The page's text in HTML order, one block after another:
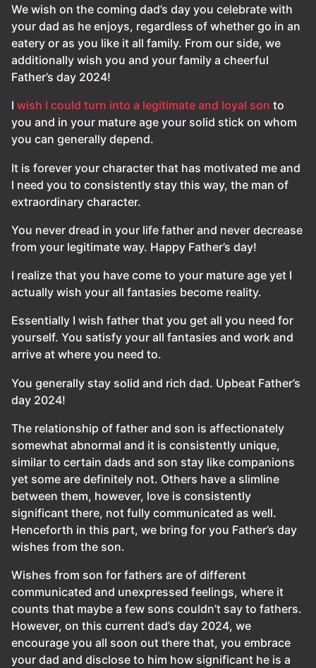
We wish on the coming dad’s day you celebrate with
your dad as he enjoys, regardless of whether go in an
eatery or as you like it all family. From our side, we
additionally wish you and your family a cheerful
Father’s day 2024!
I wish I could turn into a legitimate and loyal son to
you and in your mature age your solid stick on whom
you can generally depend.
It is forever your character that has motivated me and
I need you to consistently stay this way, the man of
extraordinary character.
You never dread in your life father and never decrease
from your legitimate way. Happy Father’s day!
I realize that you have come to your mature age yet I
actually wish your all fantasies become reality.
Essentially I wish father that you get all you need for
yourself. You satisfy your all fantasies and work and
arrive at where you need to.
You generally stay solid and rich dad. Upbeat Father’s
day 2024!
The relationship of father and son is affectionately
somewhat abnormal and it is consistently unique,
similar to certain dads and son stay like companions
yet some are definitely not. Others have a slimline
between them, however, love is consistently
significant there, not fully communicated as well.
Henceforth in this part, we bring for you Father’s day
wishes from the son.
Wishes from son for fathers are of different
communicated and unexpressed feelings, where it
counts that maybe a few sons couldn’t say to fathers.
However, on this current dad’s day 2024, we
encourage you all soon out there that, you embrace
your dad and disclose to him how significant he is a